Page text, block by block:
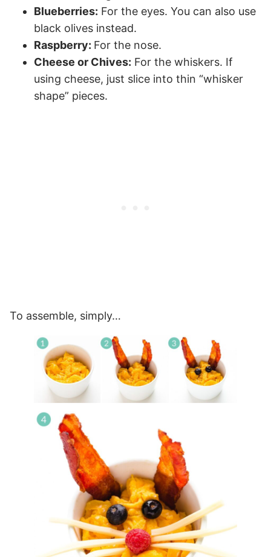
Blueberries: For the eyes. You can also use
black olives instead.
Raspberry: For the nose.
Cheese or Chives: For the whiskers. If
using cheese, just slice into thin “whisker
shape” pieces.
To assemble, simply…